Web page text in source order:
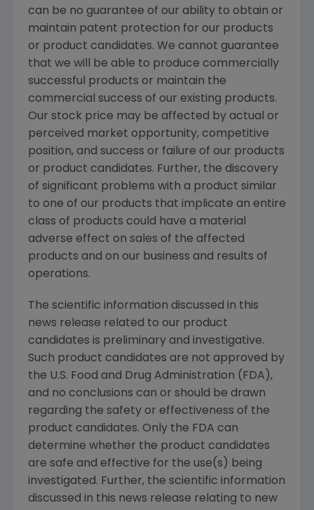
can be no guarantee of our ability to obtain or
maintain patent protection for our products
or product candidates. We cannot guarantee
that we will be able to produce commercially
successful products or maintain the
commercial success of our existing products.
Our stock price may be affected by actual or
perceived market opportunity, competitive
position, and success or failure of our products
or product candidates. Further, the discovery
of significant problems with a product similar
to one of our products that implicate an entire
class of products could have a material
adverse effect on sales of the affected
products and on our business and results of
operations.
The scientific information discussed in this
news release related to our product
candidates is preliminary and investigative.
Such product candidates are not approved by
the U.S. Food and Drug Administration (FDA),
and no conclusions can or should be drawn
regarding the safety or effectiveness of the
product candidates. Only the FDA can
determine whether the product candidates
are safe and effective for the use(s) being
investigated. Further, the scientific information
discussed in this news release relating to new